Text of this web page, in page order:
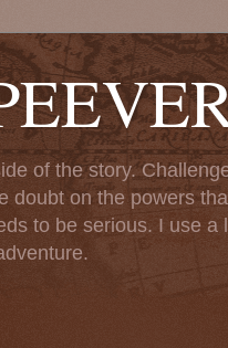
of the story.
doubt on the powers
to be serious. I use